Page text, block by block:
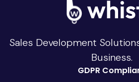
Sales Development
Business.
GDPR